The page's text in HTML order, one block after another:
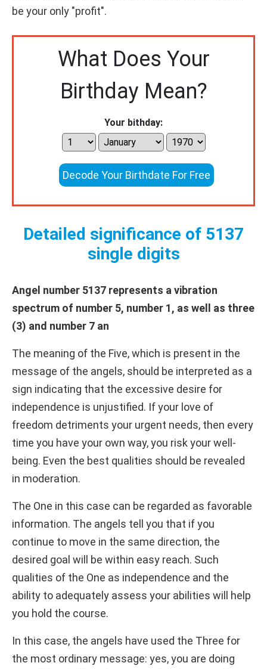
be your only "profit".
What Does Your
Birthday Mean?
Your bithday:
Decode Your Birthdate For Free
Detailed significance of 5137
single digits
Angel number 5137 represents a vibration
spectrum of number 5, number 1, as well as three
(3) and number 7 an
The meaning of the Five, which is present in the
message of the angels, should be interpreted as a
sign indicating that the excessive desire for
independence is unjustified. If your love of
freedom detriments your urgent needs, then every
time you have your own way, you risk your well-
being. Even the best qualities should be revealed
in moderation.
The One in this case can be regarded as favorable
information. The angels tell you that if you
continue to move in the same direction, the
desired goal will be within easy reach. Such
qualities of the One as independence and the
ability to adequately assess your abilities will help
you hold the course.
In this case, the angels have used the Three for
the most ordinary message: yes, you are doing